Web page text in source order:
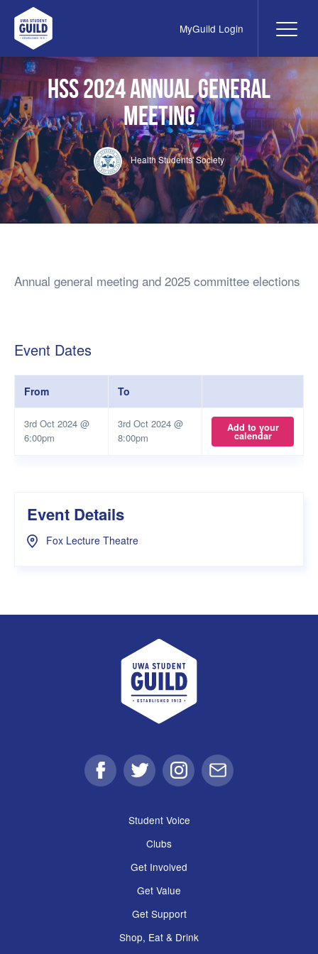
UWA Student Guild MyGuild Login
HSS 2024 Annual General
Meeting
Health Students' Society
Annual general meeting and 2025 committee elections
Event Dates
From To
3rd Oct 2024 @
6:00pm
3rd Oct 2024 @
8:00pm
Add to your
calendar
Event Details
Fox Lecture Theatre
UWA Student Guild
FacebookTwitter Instagram
Email
Student Voice
Clubs
Get Involved
Get Value
Get Support
Shop, Eat & Drink